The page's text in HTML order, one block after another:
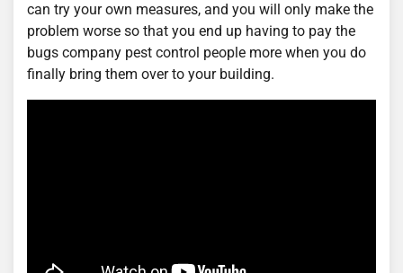
can try your own measures, and you will only make the
problem worse so that you end up having to pay the
bugs company pest control people more when you do
finally bring them over to your building.